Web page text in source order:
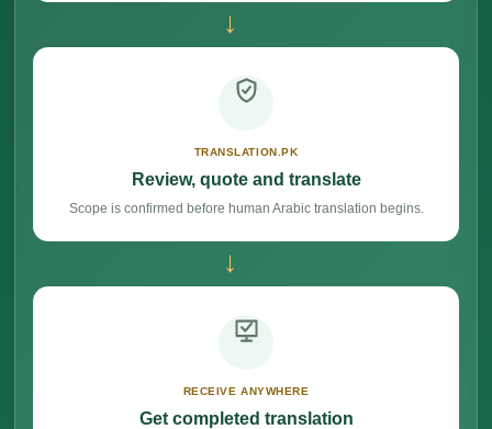
→
TRANSLATION.PK
Review, quote and translate
Scope is confirmed before human Arabic translation begins.
→
RECEIVE ANYWHERE
Get completed translation